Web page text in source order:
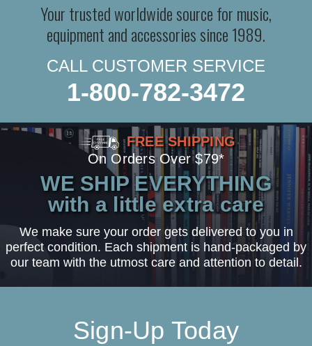
Your trusted worldwide source for music,
equipment and accessories since 1989.
CALL CUSTOMER SERVICE
1-800-782-3472
FREE SHIPPING
On Orders Over $79*
WE SHIP EVERYTHING
with a little extra care
We make sure your order gets delivered to you in
perfect condition. Each shipment is hand-packaged by
our team with the utmost care and attention to detail.
Sign-Up Today